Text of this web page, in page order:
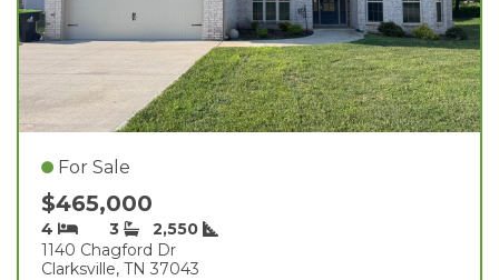
For Sale
$465,000
4 3
2,550
1140 Chagford Dr
Clarksville, TN 37043